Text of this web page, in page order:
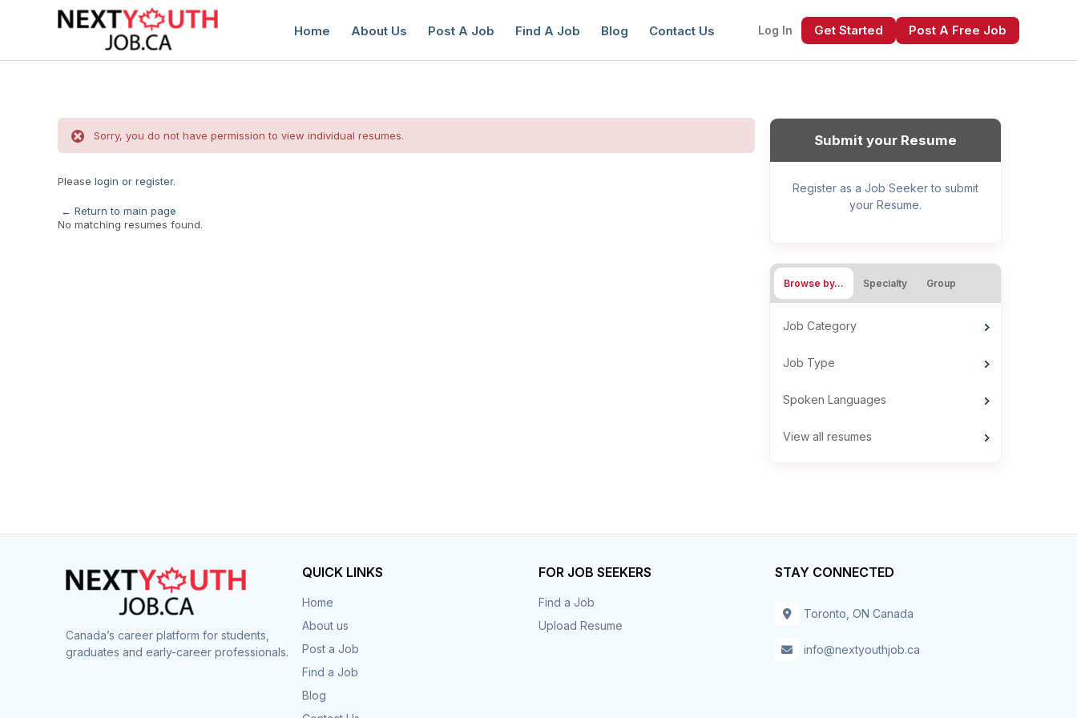
Home About Us Post A Job Find A Job Blog Contact Us Log In Get Started Post A Free Job
Sorry, you do not have permission to view individual resumes.
Please login or register.
← Return to main page
No matching resumes found.
Submit your Resume
Register as a Job Seeker to submit
your Resume.
Browse by… Specialty Group
Job Category
Job Type
Spoken Languages
View all resumes
Canada’s career platform for students,
graduates and early-career professionals.
QUICK LINKS
Home
About us
Post a Job
Find a Job
Blog
FOR JOB SEEKERS
Find a Job
Upload Resume
STAY CONNECTED
Toronto, ON Canada
info@nextyouthjob.ca